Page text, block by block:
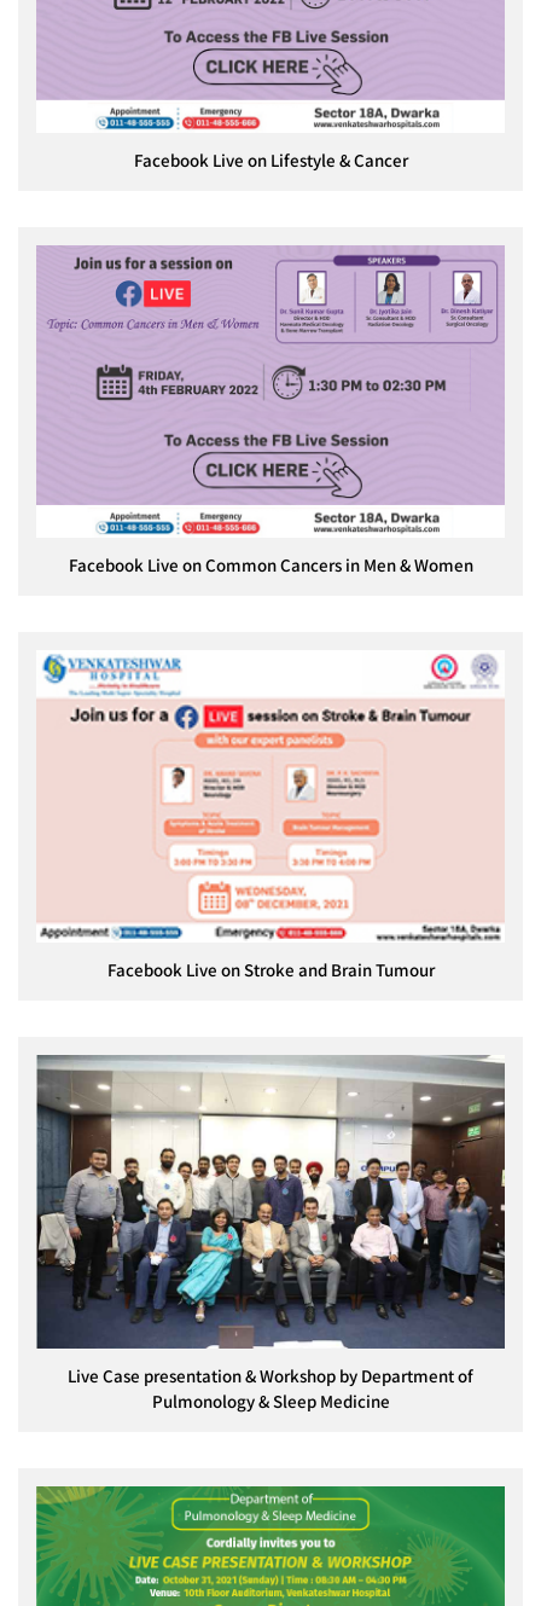
Facebook Live on Lifestyle & Cancer
Facebook Live on Common Cancers in Men & Women
Facebook Live on Stroke and Brain Tumour
Live Case presentation & Workshop by Department of
Pulmonology & Sleep Medicine